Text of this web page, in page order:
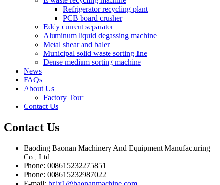
Refrigerator recycling plant
PCB board crusher
Eddy current separator
Aluminum liquid degassing machine
Metal shear and baler
Municipal solid waste sorting line
Dense medium sorting machine
News
FAQs
About Us
Factory Tour
Contact Us
Contact Us
Baoding Baonan Machinery And Equipment Manufacturing
Co., Ltd
Phone: 008615232275851
Phone: 008615232987022
E-mail: bnjx1@baonanmachine.com